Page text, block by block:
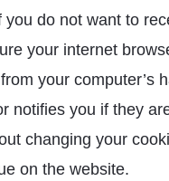
you do not want to
your internet
your computer’s
notifies you if they
changing your
on the website.